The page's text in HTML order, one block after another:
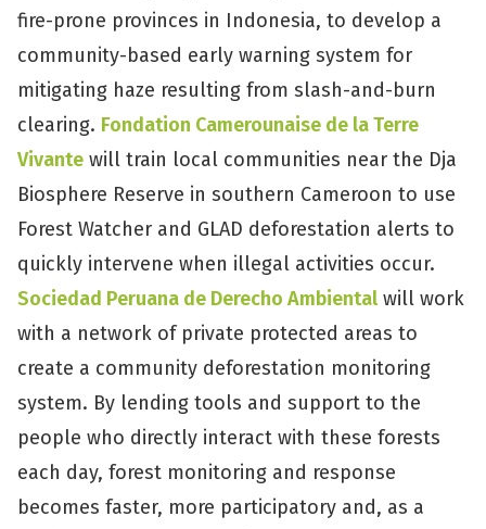
fire-prone provinces in Indonesia, to develop a
community-based early warning system for
mitigating haze resulting from slash-and-burn
clearing. Fondation Camerounaise de la Terre
Vivante will train local communities near the Dja
Biosphere Reserve in southern Cameroon to use
Forest Watcher and GLAD deforestation alerts to
quickly intervene when illegal activities occur.
Sociedad Peruana de Derecho Ambiental will work
with a network of private protected areas to
create a community deforestation monitoring
system. By lending tools and support to the
people who directly interact with these forests
each day, forest monitoring and response
becomes faster, more participatory and, as a